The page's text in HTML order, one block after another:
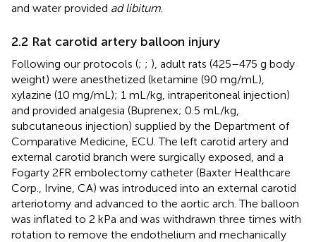
and water provided ad libitum.
2.2 Rat carotid artery balloon injury
Following our protocols (; ; ), adult rats (425–475 g body
weight) were anesthetized (ketamine (90 mg/mL),
xylazine (10 mg/mL); 1 mL/kg, intraperitoneal injection)
and provided analgesia (Buprenex; 0.5 mL/kg,
subcutaneous injection) supplied by the Department of
Comparative Medicine, ECU. The left carotid artery and
external carotid branch were surgically exposed, and a
Fogarty 2FR embolectomy catheter (Baxter Healthcare
Corp., Irvine, CA) was introduced into an external carotid
arteriotomy and advanced to the aortic arch. The balloon
was inflated to 2 kPa and was withdrawn three times with
rotation to remove the endothelium and mechanically